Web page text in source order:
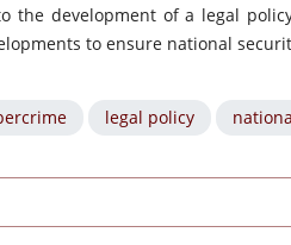
the development of a legal
to ensure national
legal policy